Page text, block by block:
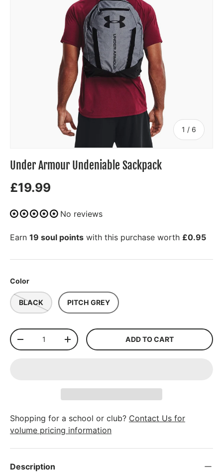
1 / of
6
Under Armour Undeniable Sackpack
£19.99
No reviews
Earn 19 soul points with this purchase worth £0.95
Color
BLACK PITCH GREY
Qty
-
+ ADD TO CART
Shopping for a school or club? Contact Us for
volume pricing information
Description